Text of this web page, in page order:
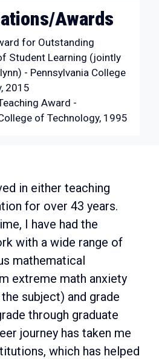
Awards
for Outstanding
Student Learning (jointly
- Pennsylvania College
2015
Award -
of Technology, 1995
in either teaching
for over 43 years.
I have had the
with a wide range of
mathematical
extreme math anxiety
subject) and grade
through graduate
journey has taken me
which has helped